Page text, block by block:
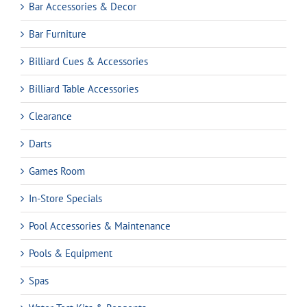
Bar Accessories & Decor
Bar Furniture
Billiard Cues & Accessories
Billiard Table Accessories
Clearance
Darts
Games Room
In-Store Specials
Pool Accessories & Maintenance
Pools & Equipment
Spas